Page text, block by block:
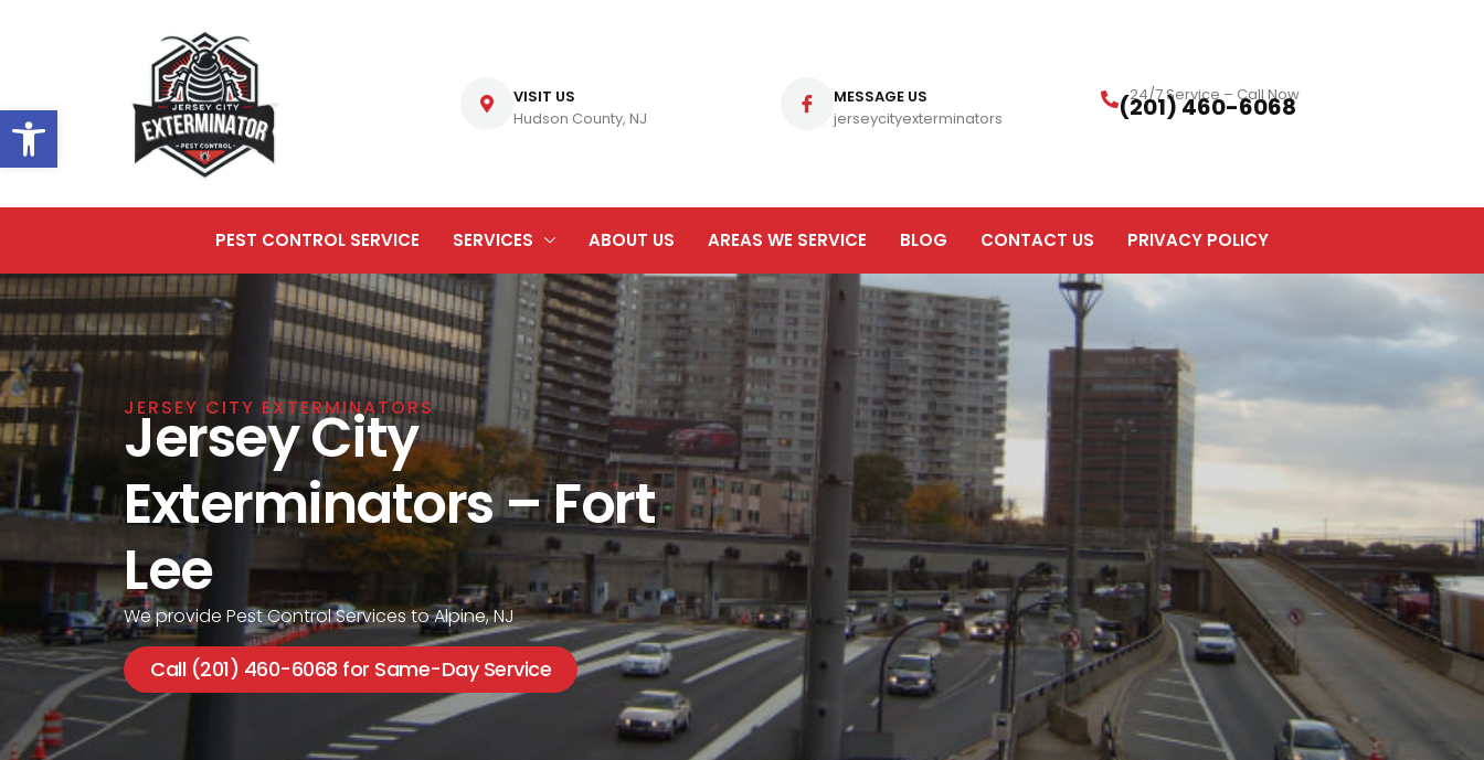
Open toolbar
VISIT US
Hudson County, NJ
MESSAGE US
jerseycityexterminators
24/7 Service – Call Now
(201) 460-6068
PEST CONTROL SERVICE SERVICES ABOUT US AREAS WE SERVICE BLOG CONTACT US PRIVACY POLICY
JERSEY CITY EXTERMINATORS
Jersey City
Exterminators – Fort
Lee
We provide Pest Control Services to Alpine, NJ
Call (201) 460-6068 for Same-Day Service